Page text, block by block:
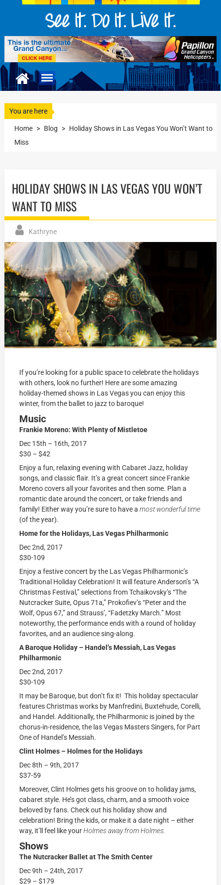
You are here
Home > Blog > Holiday Shows in Las Vegas You Won’t Want to
Miss
HOLIDAY SHOWS IN LAS VEGAS YOU WON’T
WANT TO MISS
Kathryne
If you’re looking for a public space to celebrate the holidays
with others, look no further! Here are some amazing
holiday-themed shows in Las Vegas you can enjoy this
winter, from the ballet to jazz to baroque!
Music
Frankie Moreno: With Plenty of Mistletoe
Dec 15th – 16th, 2017
$30 – $42
Enjoy a fun, relaxing evening with Cabaret Jazz, holiday
songs, and classic flair. It’s a great concert since Frankie
Moreno covers all your favorites and then some. Plan a
romantic date around the concert, or take friends and
family! Either way you’re sure to have amost wonderful time
(of the year).
Home for the Holidays, Las Vegas Philharmonic
Dec 2nd, 2017
$30-109
Enjoy a festive concert by the Las Vegas Philharmonic’s
Traditional Holiday Celebration! It will feature Anderson’s “A
Christmas Festival,” selections from Tchaikovsky’s “The
Nutcracker Suite, Opus 71a,” Prokofiev’s “Peter and the
Wolf, Opus 67,” and Strauss’, “Fadetzky March.” Most
noteworthy, the performance ends with a round of holiday
favorites, and an audience sing-along.
A Baroque Holiday – Handel’s Messiah, Las Vegas
Philharmonic
Dec 2nd, 2017
$30-109
It may be Baroque, but don’t fix it! This holiday spectacular
features Christmas works by Manfredini, Buxtehude, Corelli,
and Handel. Additionally, the Philharmonic is joined by the
chorus-in-residence, the las Vegas Masters Singers, for Part
One of Handel’s Messiah.
Clint Holmes – Holmes for the Holidays
Dec 8th – 9th, 2017
$37-59
Moreover, Clint Holmes gets his groove on to holiday jams,
cabaret style. He’s got class, charm, and a smooth voice
beloved by fans. Check out his holiday show and
celebration! Bring the kids, or make it a date night – either
way, it’ll feel like yourHolmes away from Holmes.
Shows
The Nutcracker Ballet at The Smith Center
Dec 9th – 24th, 2017
$29 – $179